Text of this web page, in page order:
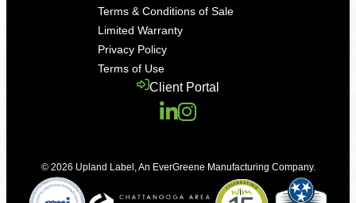
Terms & Conditions of Sale
Limited Warranty
Privacy Policy
Terms of Use
Client Portal
© 2026 Upland Label ,An EverGreene Manufacturing Company.